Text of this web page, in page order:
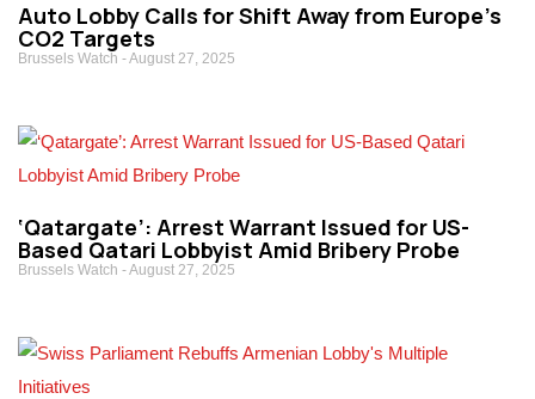
Auto Lobby Calls for Shift Away from Europe’s
CO2 Targets
Brussels Watch August 27, 2025
‘Qatargate’: Arrest Warrant Issued for US-
Based Qatari Lobbyist Amid Bribery Probe
Brussels Watch August 27, 2025